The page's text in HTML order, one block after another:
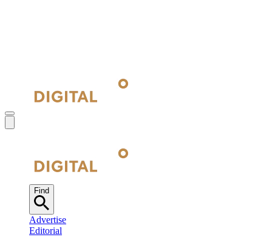
Find
Advertise
Editorial